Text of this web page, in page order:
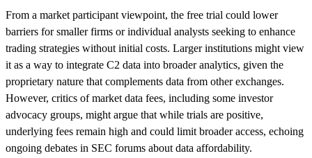
From a market participant viewpoint, the free trial could lower
barriers for smaller firms or individual analysts seeking to enhance
trading strategies without initial costs. Larger institutions might view
it as a way to integrate C2 data into broader analytics, given the
proprietary nature that complements data from other exchanges.
However, critics of market data fees, including some investor
advocacy groups, might argue that while trials are positive,
underlying fees remain high and could limit broader access, echoing
ongoing debates in SEC forums about data affordability.